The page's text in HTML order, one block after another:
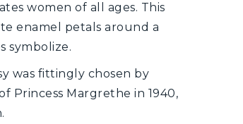
women of all ages. This
enamel petals around a
symbolize.
was fittingly chosen by
Princess Margrethe in 1940,